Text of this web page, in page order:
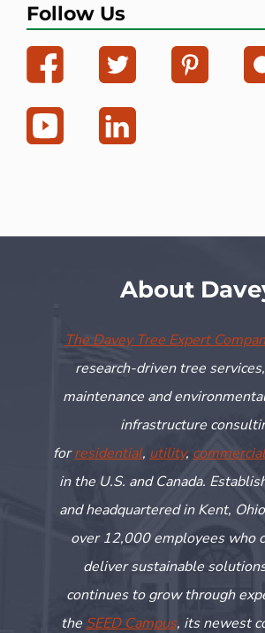
Follow Us
About
The Davey Tree Expert
research-driven tree
maintenance and
infrastructure
forresidential, utility, commercial
in the U.S. and Canada.
and headquartered in Kent,
over 12,000 employees who
deliver sustainable
continues to grow through
the SEED Campus, its newest